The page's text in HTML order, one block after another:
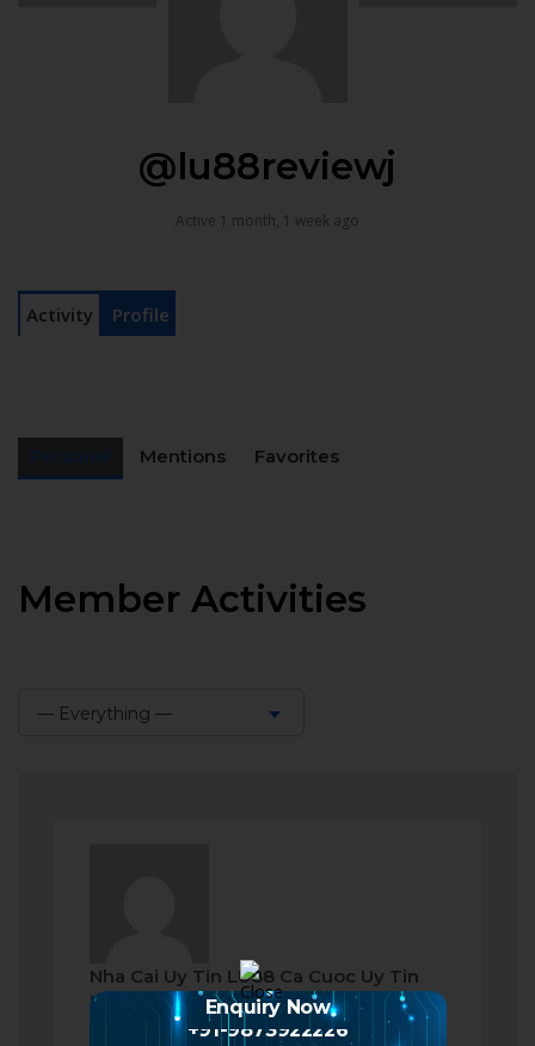
@lu88reviewj
Active 1 month, 1 week ago
Activity Profile
Mentions Favorites
Member Activities
— Everything —
Nha Cai Uy Tin LU88 Ca Cuoc Uy Tin
became a registered member
a month ago
Enquiry Now
+91-9873922226